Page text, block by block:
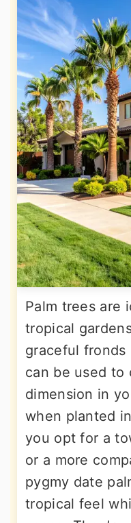
Palm trees are
tropical
graceful
can be used to
dimension in
when planted
you opt for a
or a more
pygmy date
tropical feel